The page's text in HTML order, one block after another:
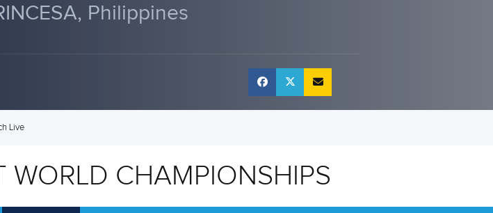
Philippines
Live
CHAMPIONSHIPS